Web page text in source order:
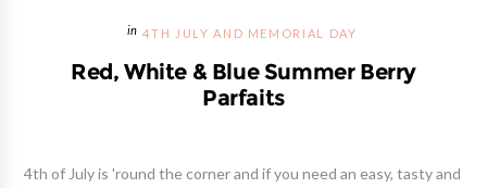
4TH JULY AND MEMORIAL DAY
Red, White & Blue Summer Berry
Parfaits
4th of July is 'round the corner and if you need an easy, tasty and